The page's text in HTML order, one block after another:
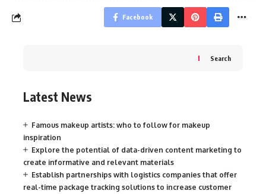
Facebook
Search
Latest News
Famous makeup artists: who to follow for makeup
inspiration
Explore the potential of data-driven content marketing to
create informative and relevant materials
Establish partnerships with logistics companies that offer
real-time package tracking solutions to increase customer